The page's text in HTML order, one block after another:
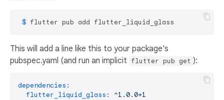
$ flutter pub add flutter_liquid_glass
This will add a line like this to your package's
pubspec.yaml (and run an implicit flutter pub get ):
dependencies:
flutter_liquid_glass:
^1.0.0+1